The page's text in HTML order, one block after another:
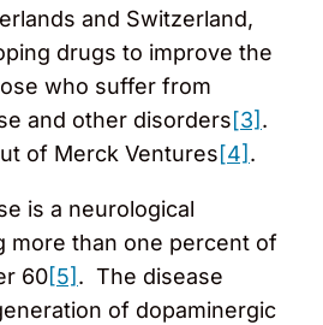
and Switzerland,
drugs to improve the
who suffer from
and other disorders[3] .
of Merck Ventures[4] .
is a neurological
more than one percent of
60[5] . The disease
of dopaminergic